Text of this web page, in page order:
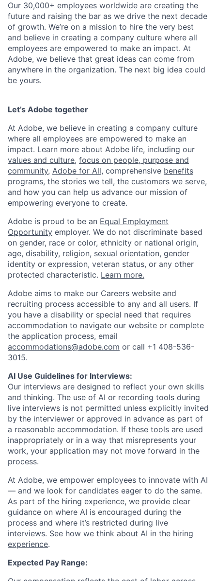
Our 30,000+ employees worldwide are creating the
future and raising the bar as we drive the next decade
of growth. We’re on a mission to hire the very best
and believe in creating a company culture where all
employees are empowered to make an impact. At
Adobe, we believe that great ideas can come from
anywhere in the organization. The next big idea could
be yours.
Let’s Adobe together
At Adobe, we believe in creating a company culture
where all employees are empowered to make an
impact. Learn more about Adobe life, including our
values and culture, focus on people, purpose and
community, Adobe for All, comprehensive benefits
programs, the stories we tell, the customers we serve,
and how you can help us advance our mission of
empowering everyone to create.
Adobe is proud to be an Equal Employment
Opportunity employer. We do not discriminate based
on gender, race or color, ethnicity or national origin,
age, disability, religion, sexual orientation, gender
identity or expression, veteran status, or any other
protected characteristic. Learn more.
Adobe aims to make our Careers website and
recruiting process accessible to any and all users. If
you have a disability or special need that requires
accommodation to navigate our website or complete
the application process, email
accommodations@adobe.com or call +1 408-536-
3015.
AI Use Guidelines for Interviews:
Our interviews are designed to reflect your own skills
and thinking. The use of AI or recording tools during
live interviews is not permitted unless explicitly invited
by the interviewer or approved in advance as part of
a reasonable accommodation. If these tools are used
inappropriately or in a way that misrepresents your
work, your application may not move forward in the
process.
At Adobe, we empower employees to innovate with AI
— and we look for candidates eager to do the same.
As part of the hiring experience, we provide clear
guidance on where AI is encouraged during the
process and where it’s restricted during live
interviews. See how we think about AI in the hiring
experience.
Expected Pay Range: